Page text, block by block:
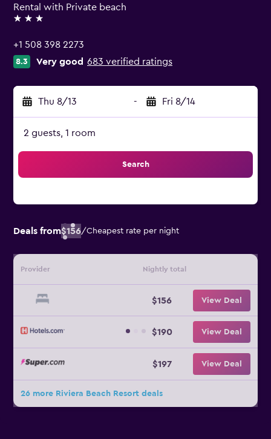
Rental with Private beach
3 stars
+1 508 398 2273
8.3 Very good 683 verified ratings
Thu 8/13 - Fri 8/14
2 guests, 1 room
Search
Deals from$156/Cheapest rate per night
Provider Nightly total
$156 View Deal
$190 View Deal
$197 View Deal
26 more Riviera Beach Resort deals